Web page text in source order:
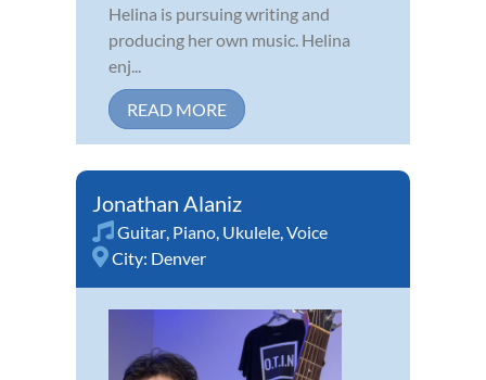
Helina is pursuing writing and
producing her own music. Helina
enj...
READ MORE
Jonathan Alaniz
Guitar, Piano, Ukulele,Voice
City: Denver